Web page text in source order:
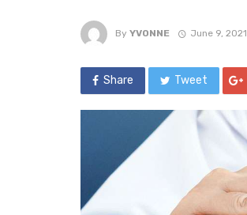
By YVONNE June 9, 2021
Share Tweet